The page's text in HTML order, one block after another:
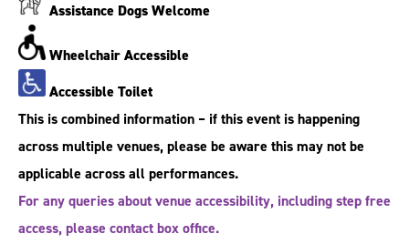
Assistance Dogs Welcome
Wheelchair Accessible
Accessible Toilet
This is combined information – if this event is happening
across multiple venues, please be aware this may not be
applicable across all performances.
For any queries about venue accessibility, including step free
access, please contact box office.